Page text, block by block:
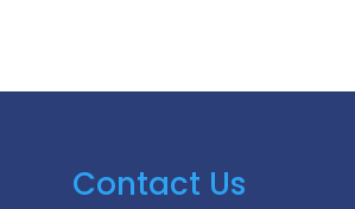
Contact Us